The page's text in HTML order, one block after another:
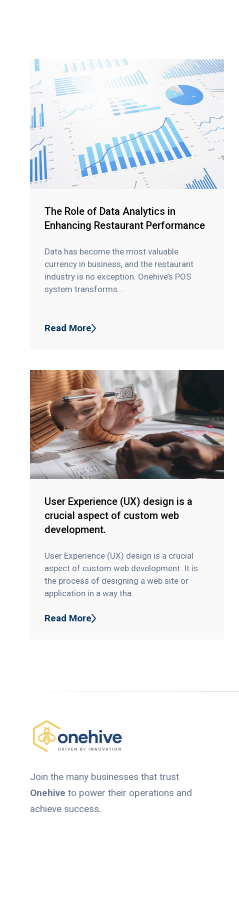
The Role of Data Analytics in
Enhancing Restaurant Performance
Data has become the most valuable
currency in business, and the restaurant
industry is no exception. Onehive’s POS
system transforms…
Read More
User Experience (UX) design is a
crucial aspect of custom web
development.
User Experience (UX) design is a crucial
aspect of custom web development. It is
the process of designing a web site or
application in a way tha…
Read More
Join the many businesses that trust
Onehive to power their operations and
achieve success.